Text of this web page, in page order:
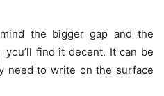
the bigger gap and the
find it decent. It can be
need to write on the surface